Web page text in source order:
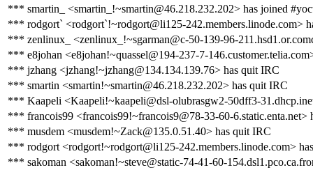
*** smartin_ <smartin_!~smartin@46.218.232.202> has joined
*** rodgort` <rodgort`!~rodgort@li125-242.members.linode.com>
*** zenlinux_ <zenlinux_!~sgarman@c-50-139-96-
*** e8johan <e8johan!~quassel@194-237-7-
*** jzhang <jzhang!~jzhang@134.134.139.76> has quit IRC
*** smartin <smartin!~smartin@46.218.232.202> has quit IRC
*** Kaapeli <Kaapeli!~kaapeli@dsl-olubrasgw2-50dff3-
*** francois99 <francois99!~francois9@78-33-60-6.static.enta.net>
*** musdem <musdem!~Zack@135.0.51.40> has quit IRC
*** rodgort <rodgort!~rodgort@li125-242.members.linode.com>
*** sakoman <sakoman!~steve@static-74-41-60-